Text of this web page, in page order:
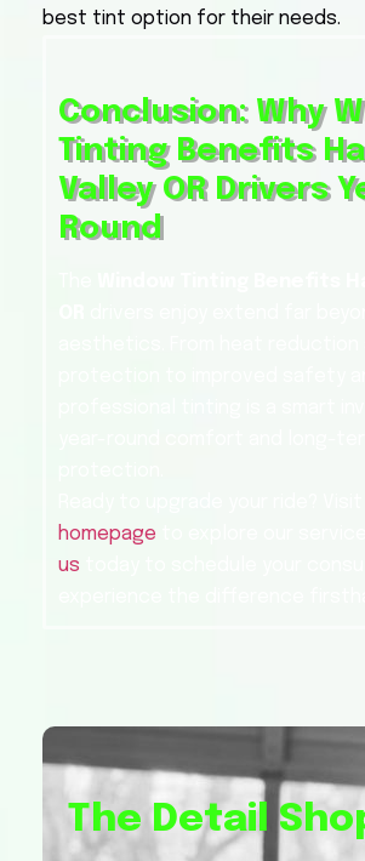
best tint option for their needs.
Conclusion: Why
Tinting Benefits
Valley OR Drivers
Round
homepage
us
The Detail